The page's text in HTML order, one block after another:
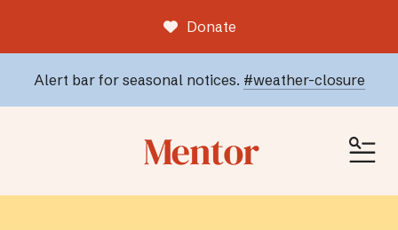
Alert bar for seasonal notices. #weather-closure
Donate